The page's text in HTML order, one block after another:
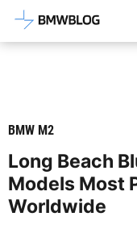
Latest
BMW M2
Long Beach
Models Most
Worldwide